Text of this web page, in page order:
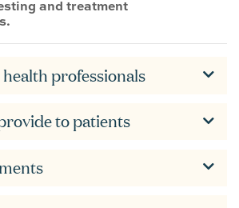
and treatment
professionals
to patients